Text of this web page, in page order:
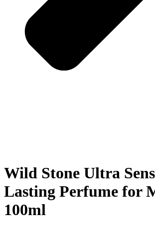
Wild Stone Ultra
Lasting Perfume for
100ml